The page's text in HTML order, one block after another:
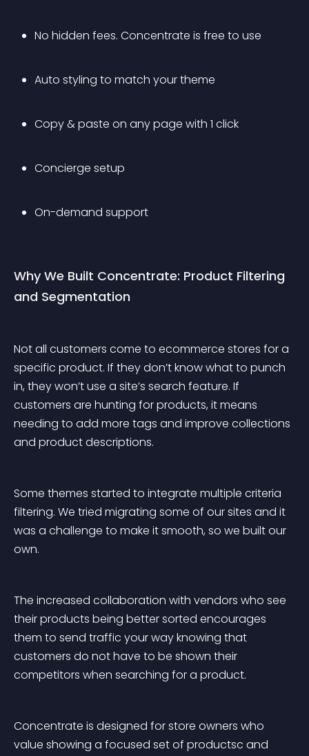
No hidden fees. Concentrate is free to use
Auto styling to match your theme
Copy & paste on any page with 1 click
Concierge setup
On-demand support
Why We Built Concentrate: Product Filtering
and Segmentation
Not all customers come to ecommerce stores for a
specific product. If they don’t know what to punch
in, they won’t use a site’s search feature. If
customers are hunting for products, it means
needing to add more tags and improve collections
and product descriptions.
Some themes started to integrate multiple criteria
filtering. We tried migrating some of our sites and it
was a challenge to make it smooth, so we built our
own.
The increased collaboration with vendors who see
their products being better sorted encourages
them to send traffic your way knowing that
customers do not have to be shown their
competitors when searching for a product.
Concentrate is designed for store owners who
value showing a focused set of productsc and